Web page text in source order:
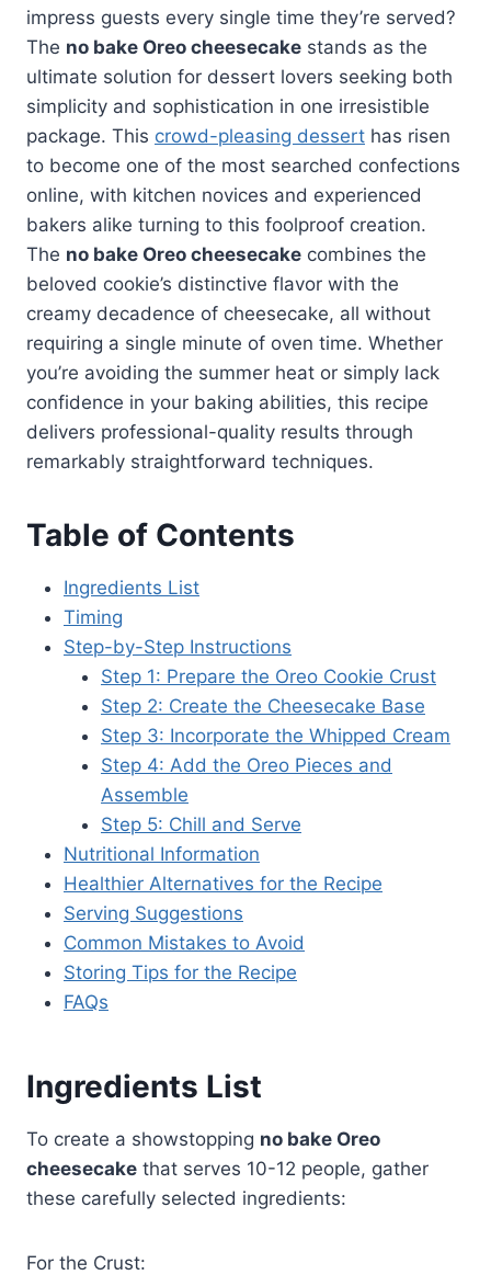
impress guests every single time they’re served?
The no bake Oreo cheesecake stands as the
ultimate solution for dessert lovers seeking both
simplicity and sophistication in one irresistible
package. This crowd-pleasing dessert has risen
to become one of the most searched confections
online, with kitchen novices and experienced
bakers alike turning to this foolproof creation.
The no bake Oreo cheesecake combines the
beloved cookie’s distinctive flavor with the
creamy decadence of cheesecake, all without
requiring a single minute of oven time. Whether
you’re avoiding the summer heat or simply lack
confidence in your baking abilities, this recipe
delivers professional-quality results through
remarkably straightforward techniques.
Table of Contents
Ingredients List
Timing
Step-by-Step Instructions
Step 1: Prepare the Oreo Cookie Crust
Step 2: Create the Cheesecake Base
Step 3: Incorporate the Whipped Cream
Step 4: Add the Oreo Pieces and
Assemble
Step 5: Chill and Serve
Nutritional Information
Healthier Alternatives for the Recipe
Serving Suggestions
Common Mistakes to Avoid
Storing Tips for the Recipe
FAQs
Ingredients List
To create a showstopping no bake Oreo
cheesecake that serves 10-12 people, gather
these carefully selected ingredients:
For the Crust: